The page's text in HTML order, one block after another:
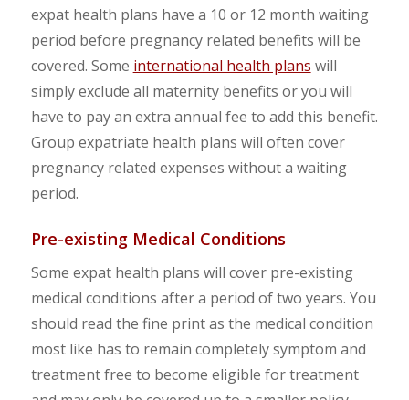
expat health plans have a 10 or 12 month waiting
period before pregnancy related benefits will be
covered. Some international health plans will
simply exclude all maternity benefits or you will
have to pay an extra annual fee to add this benefit.
Group expatriate health plans will often cover
pregnancy related expenses without a waiting
period.
Pre-existing Medical Conditions
Some expat health plans will cover pre-existing
medical conditions after a period of two years. You
should read the fine print as the medical condition
most like has to remain completely symptom and
treatment free to become eligible for treatment